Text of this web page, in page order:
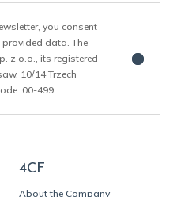
you consent
data. The
z o.o., its registered
10/14 Trzech
00-499.
4CF
About the Company